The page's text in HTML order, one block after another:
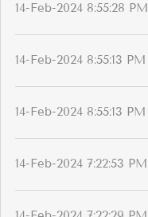
14-Feb-2024 8:55:28 PM
14-Feb-2024 8:55:13 PM
14-Feb-2024 8:55:13 PM
14-Feb-2024 7:22:53 PM